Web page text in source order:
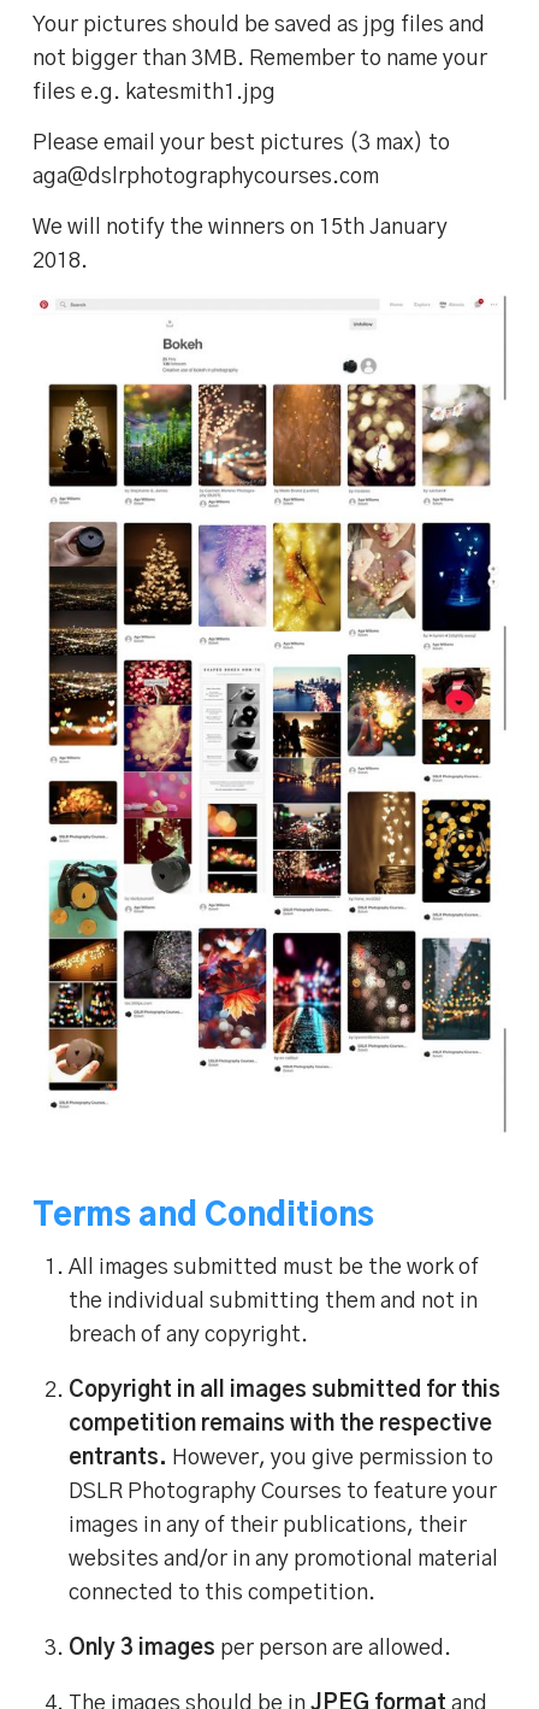
Your pictures should be saved as jpg files and
not bigger than 3MB. Remember to name your
files e.g. katesmith1.jpg
Please email your best pictures (3 max) to
aga@dslrphotographycourses.com
We will notify the winners on 15th January
2018.
Terms and Conditions
All images submitted must be the work of
the individual submitting them and not in
breach of any copyright.
Copyright in all images submitted for this
competition remains with the respective
entrants. However, you give permission to
DSLR Photography Courses to feature your
images in any of their publications, their
websites and/or in any promotional material
connected to this competition.
Only 3 images per person are allowed.
The images should be in JPEG format and